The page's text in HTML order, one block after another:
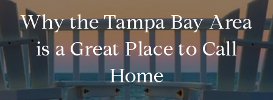
Why the Tampa Bay Area
is a Great Place to Call
Home